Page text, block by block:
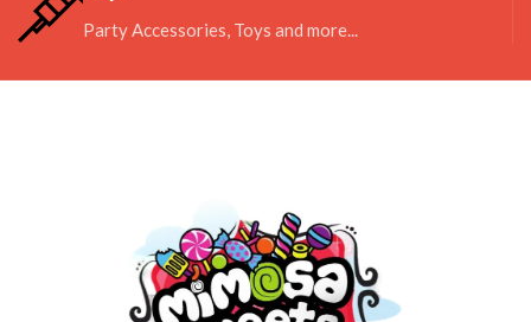
Party Accessories, Toys and more...